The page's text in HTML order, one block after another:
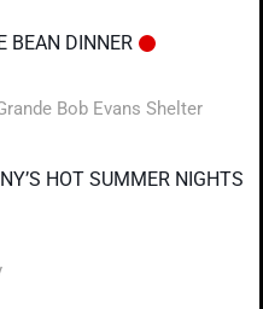
BEAN DINNER
Bob Evans Shelter
HOT SUMMER NIGHTS